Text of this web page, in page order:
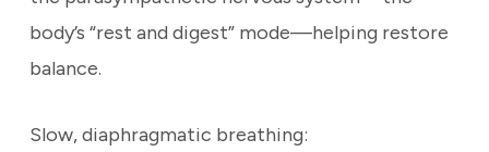
body’s “rest and digest” mode—helping restore
balance.
Slow, diaphragmatic breathing: